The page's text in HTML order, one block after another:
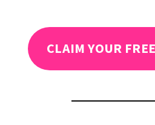
CLAIM YOUR